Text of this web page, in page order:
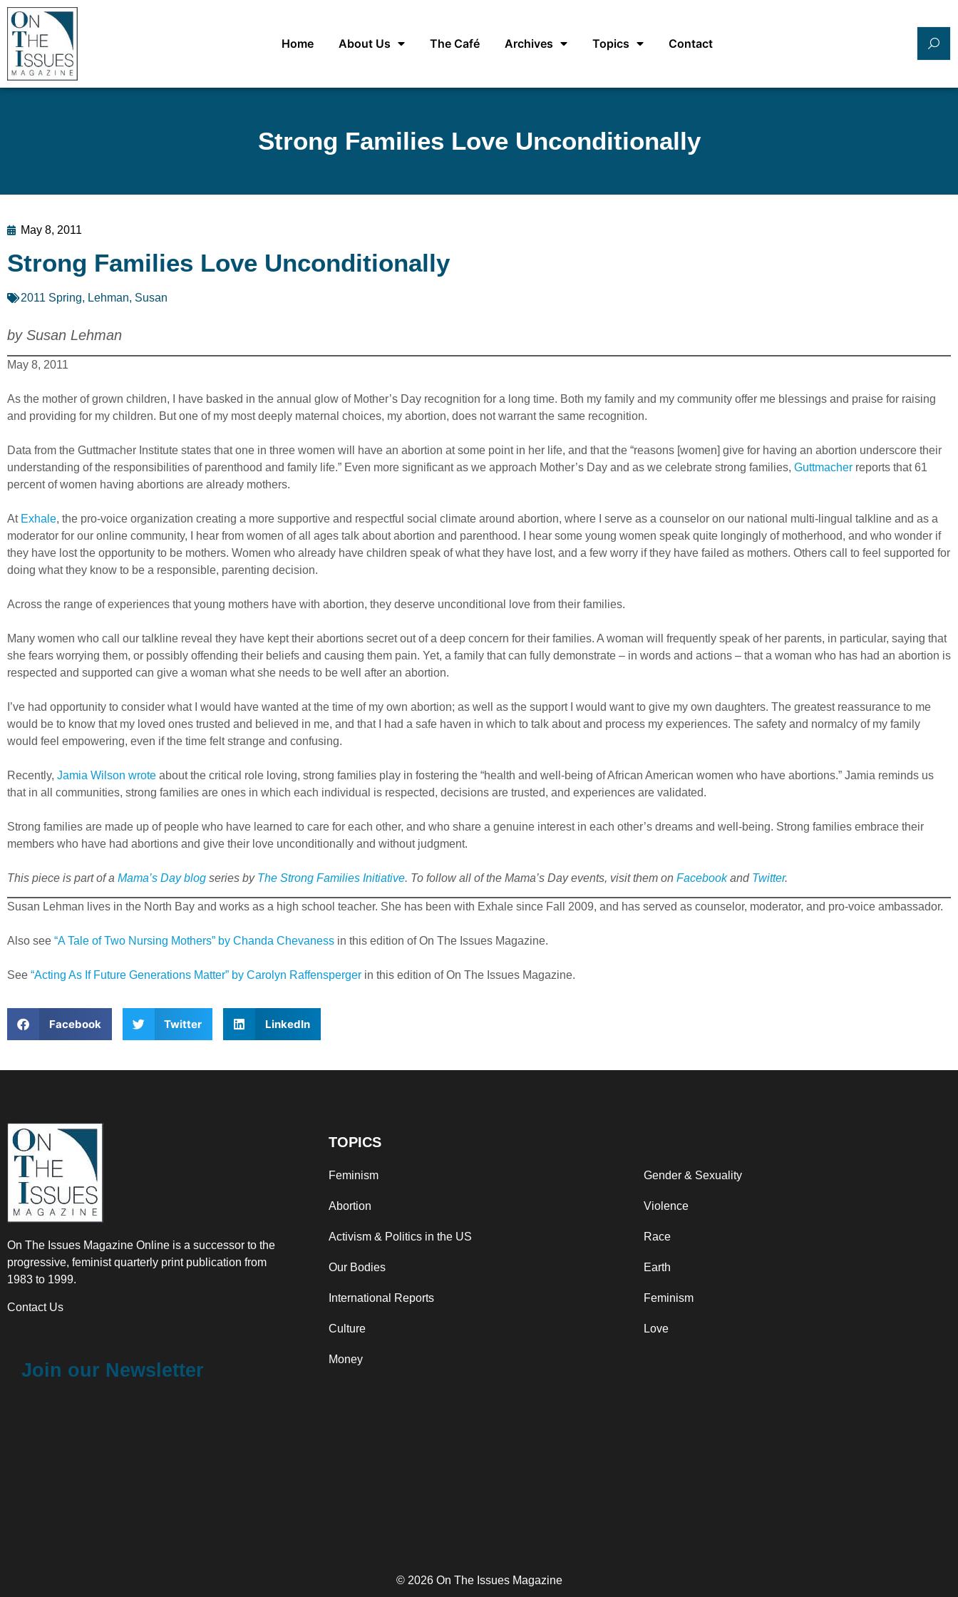
Home About Us The Café Archives Topics Contact
Strong Families Love Unconditionally
May 8, 2011
Strong Families Love Unconditionally
2011 Spring, Lehman, Susan
by Susan Lehman
May 8, 2011
As the mother of grown children, I have basked in the annual glow of Mother’s Day recognition for a long time. Both my family and my community offer me blessings and praise for raising
and providing for my children. But one of my most deeply maternal choices, my abortion, does not warrant the same recognition.
Data from the Guttmacher Institute states that one in three women will have an abortion at some point in her life, and that the “reasons [women] give for having an abortion underscore their
understanding of the responsibilities of parenthood and family life.” Even more significant as we approach Mother’s Day and as we celebrate strong families, Guttmacher reports that 61
percent of women having abortions are already mothers.
At Exhale, the pro-voice organization creating a more supportive and respectful social climate around abortion, where I serve as a counselor on our national multi-lingual talkline and as a
moderator for our online community, I hear from women of all ages talk about abortion and parenthood. I hear some young women speak quite longingly of motherhood, and who wonder if
they have lost the opportunity to be mothers. Women who already have children speak of what they have lost, and a few worry if they have failed as mothers. Others call to feel supported for
doing what they know to be a responsible, parenting decision.
Across the range of experiences that young mothers have with abortion, they deserve unconditional love from their families.
Many women who call our talkline reveal they have kept their abortions secret out of a deep concern for their families. A woman will frequently speak of her parents, in particular, saying that
she fears worrying them, or possibly offending their beliefs and causing them pain. Yet, a family that can fully demonstrate – in words and actions – that a woman who has had an abortion is
respected and supported can give a woman what she needs to be well after an abortion.
I’ve had opportunity to consider what I would have wanted at the time of my own abortion; as well as the support I would want to give my own daughters. The greatest reassurance to me
would be to know that my loved ones trusted and believed in me, and that I had a safe haven in which to talk about and process my experiences. The safety and normalcy of my family
would feel empowering, even if the time felt strange and confusing.
Recently, Jamia Wilson wrote about the critical role loving, strong families play in fostering the “health and well-being of African American women who have abortions.” Jamia reminds us
that in all communities, strong families are ones in which each individual is respected, decisions are trusted, and experiences are validated.
Strong families are made up of people who have learned to care for each other, and who share a genuine interest in each other’s dreams and well-being. Strong families embrace their
members who have had abortions and give their love unconditionally and without judgment.
This piece is part of a Mama’s Day blog series by The Strong Families Initiative. To follow all of the Mama’s Day events, visit them on Facebookand Twitter.
Susan Lehman lives in the North Bay and works as a high school teacher. She has been with Exhale since Fall 2009, and has served as counselor, moderator, and pro-voice ambassador.
Also see “A Tale of Two Nursing Mothers” by Chanda Chevaness in this edition of On The Issues Magazine.
See “Acting As If Future Generations Matter” by Carolyn Raffensperger in this edition of On The Issues Magazine.
Facebook Twitter LinkedIn
On The Issues Magazine Online is a successor to the
progressive, feminist quarterly print publication from
1983 to 1999.
Contact Us
Join our Newsletter
TOPICS
Feminism
Abortion
Activism & Politics in the US
Our Bodies
International Reports
Culture
Money
Gender & Sexuality
Violence
Race
Earth
Feminism
Love
© 2026 On The Issues Magazine